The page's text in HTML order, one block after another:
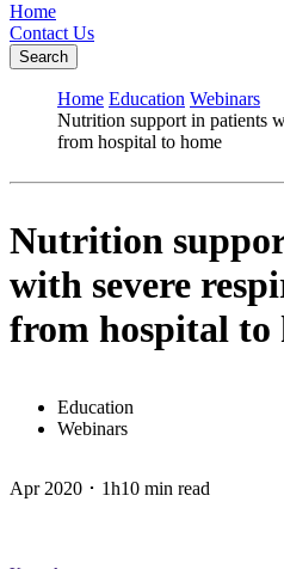
Home
Contact Us
Search
Home Education Webinars
Nutrition support in patients
from hospital to home
Nutrition
with severe
from hospital to
Education
Webinars
Apr 2020 ･ 1h10 min read